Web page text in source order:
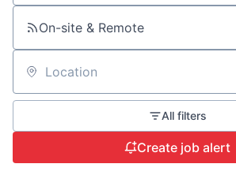
On-site & Remote
Location
All filters
Create job alert